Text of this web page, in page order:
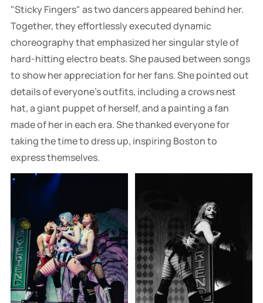
"Sticky Fingers" as two dancers appeared behind her.
Together, they effortlessly executed dynamic
choreography that emphasized her singular style of
hard-hitting electro beats. She paused between songs
to show her appreciation for her fans. She pointed out
details of everyone's outfits, including a crows nest
hat, a giant puppet of herself, and a painting a fan
made of her in each era. She thanked everyone for
taking the time to dress up, inspiring Boston to
express themselves.